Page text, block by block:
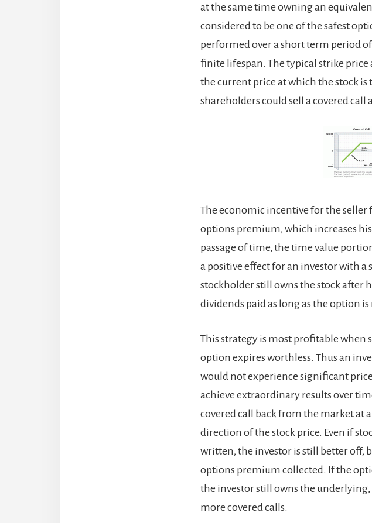
at the same time owning an
considered to be one of the safest
performed over a short term period
finite lifespan. The typical strike
the current price at which the stock is
shareholders could sell a covered call
The economic incentive for the seller
options premium, which increases
passage of time, the time value
a positive effect for an investor with
stockholder still owns the stock after
dividends paid as long as the option
This strategy is most profitable when
option expires worthless. Thus an
would not experience significant
achieve extraordinary results over
covered call back from the market
direction of the stock price. Even if
written, the investor is still better off,
options premium collected. If the
the investor still owns the
more covered calls.